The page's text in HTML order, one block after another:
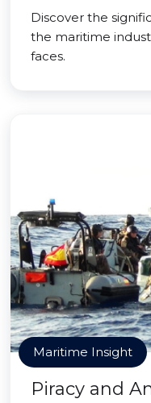
Discover the
the maritime
faces.
Maritime Insight
Piracy and